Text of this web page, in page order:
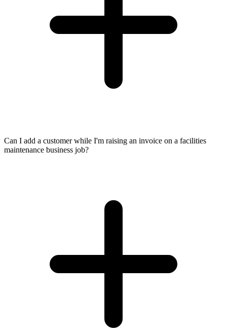
Can I add a customer while I'm raising an invoice on a facilities
maintenance business job?